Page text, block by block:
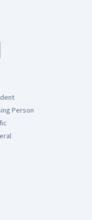
Person